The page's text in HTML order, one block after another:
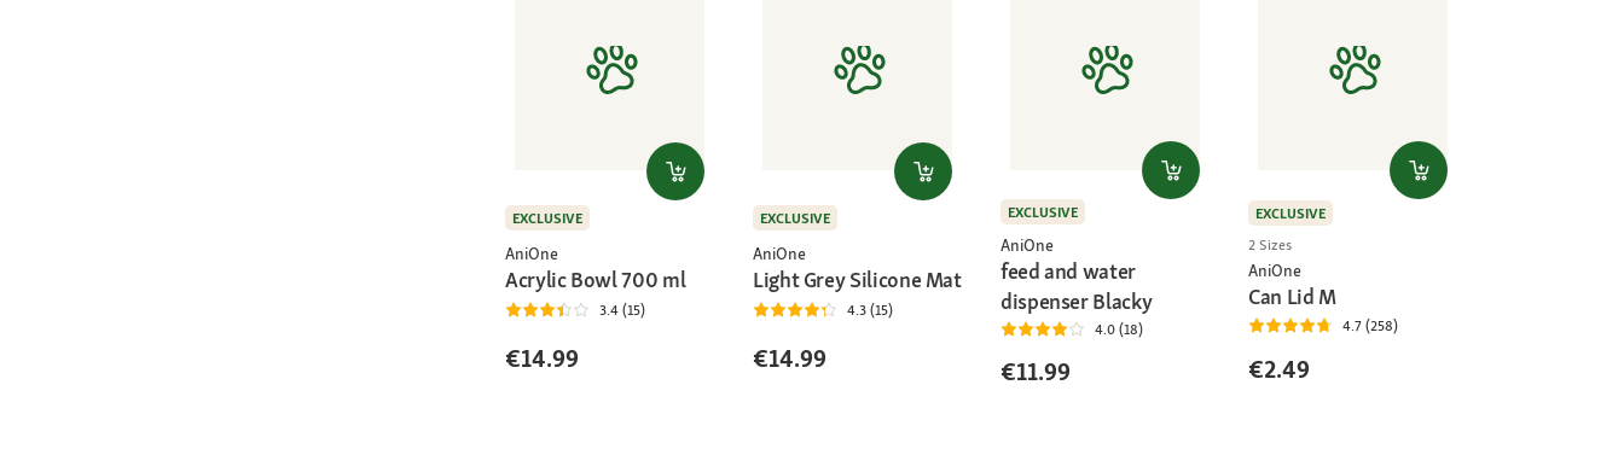
EXCLUSIVE
AniOne
Acrylic Bowl 700 ml
3.4 (15)
€14.99
EXCLUSIVE
AniOne
Light Grey Silicone Mat
4.3 (15)
€14.99
EXCLUSIVE
AniOne
feed and water
dispenser Blacky
4.0 (18)
€11.99
EXCLUSIVE
2 Sizes
AniOne
Can Lid M
4.7 (258)
€2.49